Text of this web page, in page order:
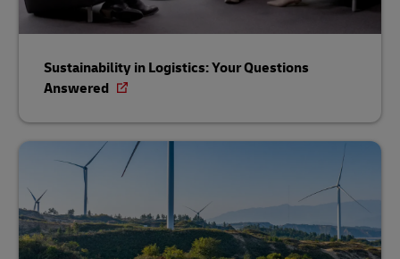
Sustainability in Logistics: Your Questions
Answered